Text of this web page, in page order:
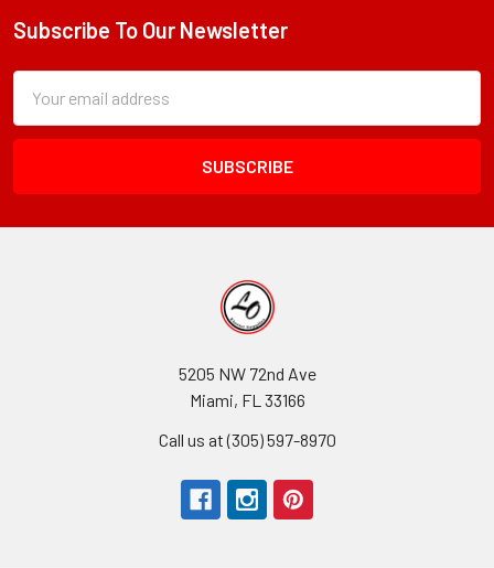
Footer
Subscribe To Our Newsletter
Form
Field
Address
5205 NW 72nd Ave
Miami, FL 33166
Call us at (305) 597-8970